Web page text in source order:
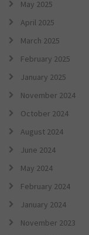
May 2025
April 2025
March 2025
February 2025
January 2025
November 2024
October 2024
August 2024
June 2024
May 2024
February 2024
January 2024
November 2023